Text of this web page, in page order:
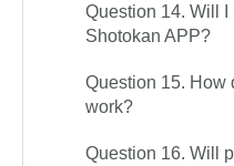
Question 14. Will
Shotokan APP?
Question 15. How
work?
Question 16. Will